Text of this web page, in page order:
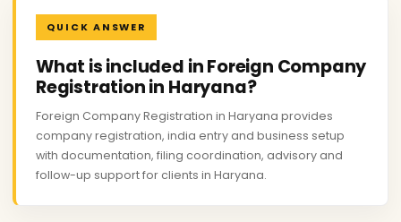
QUICK ANSWER
What is included in Foreign Company
Registration in Haryana?
Foreign Company Registration in Haryana provides
company registration, india entry and business setup
with documentation, filing coordination, advisory and
follow-up support for clients in Haryana.